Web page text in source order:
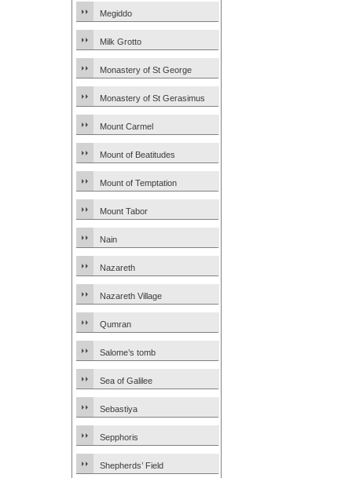
Megiddo
Milk Grotto
Monastery of St George
Monastery of St Gerasimus
Mount Carmel
Mount of Beatitudes
Mount of Temptation
Mount Tabor
Nain
Nazareth
Nazareth Village
Qumran
Salome’s tomb
Sea of Galilee
Sebastiya
Sepphoris
Shepherds’ Field